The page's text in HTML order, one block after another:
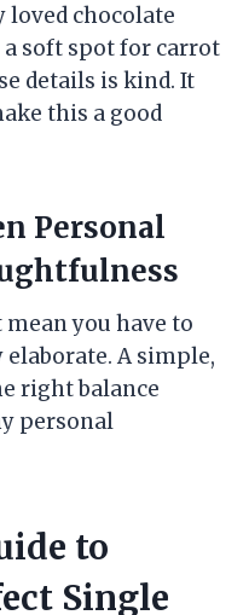
loved chocolate
a soft spot for carrot
details is kind. It
this a good
Personal
mean you have to
A simple,
right balance
personal
to
Single